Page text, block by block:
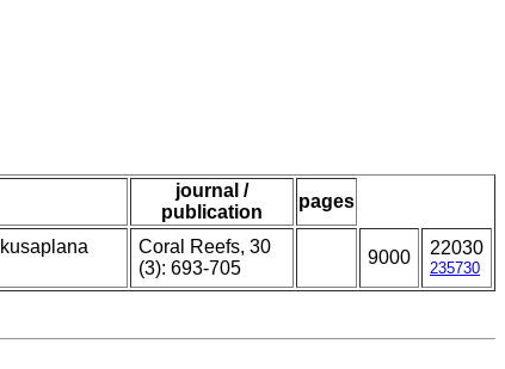
journal /
publication
pages
Coral Reefs, 30
(3): 693-705
9000 22030
235730